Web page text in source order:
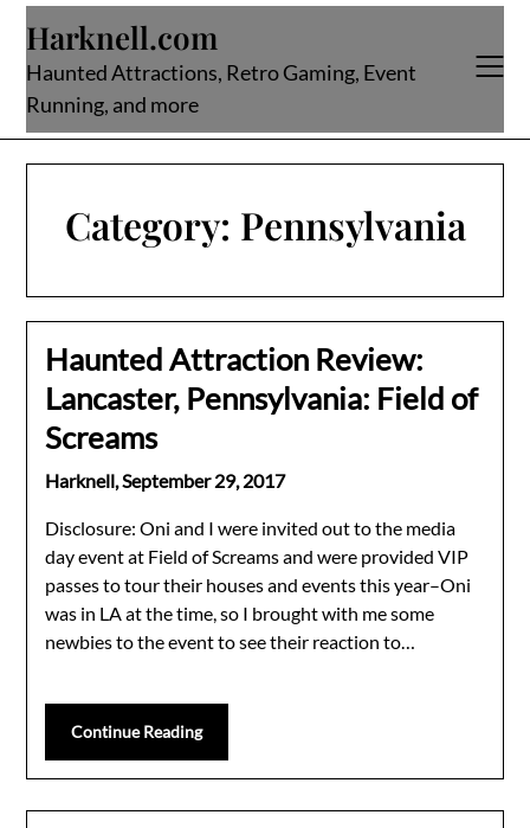
Skip
content
Harknell.com
Haunted Attractions, Retro Gaming, Event
Running, and more
Category: Pennsylvania
Haunted Attraction Review:
Lancaster, Pennsylvania: Field of
Screams
Harknell,September 29, 2017
Disclosure: Oni and I were invited out to the media
day event at Field of Screams and were provided VIP
passes to tour their houses and events this year–Oni
was in LA at the time, so I brought with me some
newbies to the event to see their reaction to…
Continue Reading